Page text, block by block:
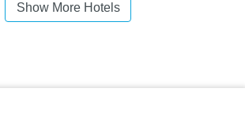
Show More Hotels